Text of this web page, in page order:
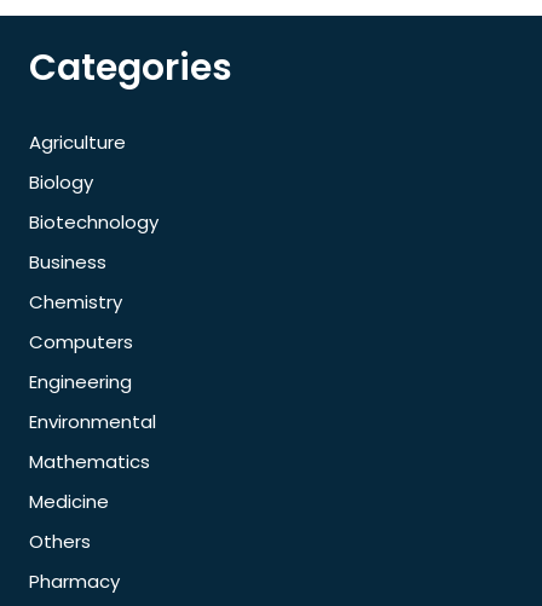
Categories
Agriculture
Biology
Biotechnology
Business
Chemistry
Computers
Engineering
Environmental
Mathematics
Medicine
Others
Pharmacy